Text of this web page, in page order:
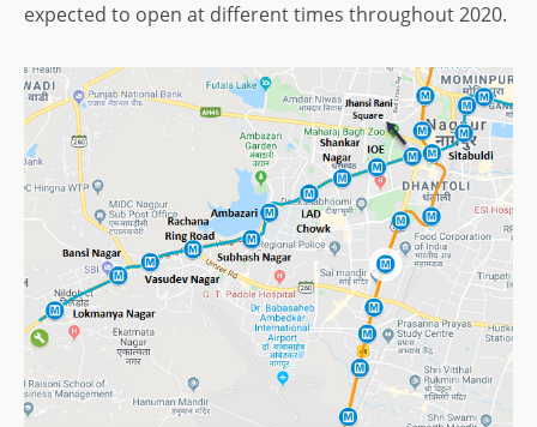
expected to open at different times throughout 2020.